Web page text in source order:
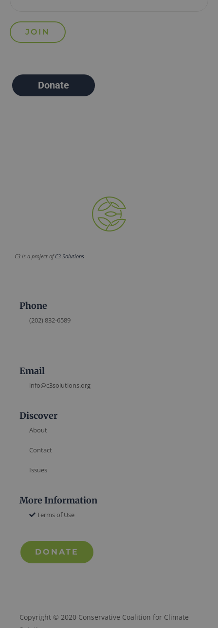
Donate
C3 is a project ofC3 Solutions
Phone
(202) 832-6589
Email
info@c3solutions.org
Discover
About
Contact
Issues
More Information
Terms of Use
DONATE
Copyright © 2020 Conservative Coalition for Climate